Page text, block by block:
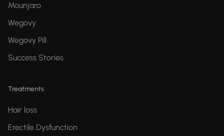
Mounjaro
Wegovy
Wegovy Pill
Success Stories
Treatments
Hair loss
Erectile Dysfunction